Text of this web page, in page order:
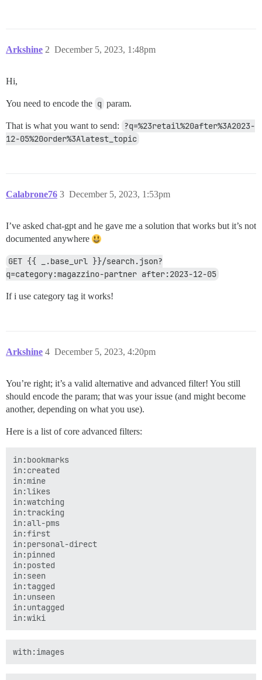
Arkshine December 5, 2023, 1:48pm
2
Hi,
You need to encode the q param.
That is what you want to send: ?q=%23retail%20after%3A2023-
12-05%20order%3Alatest_topic
Calabrone76 December 5, 2023, 1:53pm
3
I’ve asked chat-gpt and he gave me a solution that works but it’s not
documented anywhere
GET {{ _.base_url }}/search.json?
q=category:magazzino-partner after:2023-12-05
If i use category tag it works!
Arkshine December 5, 2023, 4:20pm
4
You’re right; it’s a valid alternative and advanced filter! You still
should encode the param; that was your issue (and might become
another, depending on what you use).
Here is a list of core advanced filters:
in:bookmarks
in:created
in:mine
in:likes
in:watching
in:tracking
in:all-pms
in:first
in:personal-direct
in:pinned
in:posted
in:seen
in:tagged
in:unseen
in:untagged